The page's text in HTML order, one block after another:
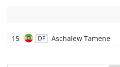
15 DF Aschalew Tamene